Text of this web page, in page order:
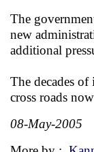
The
new
additional
The decades
cross roads
08-May-2005